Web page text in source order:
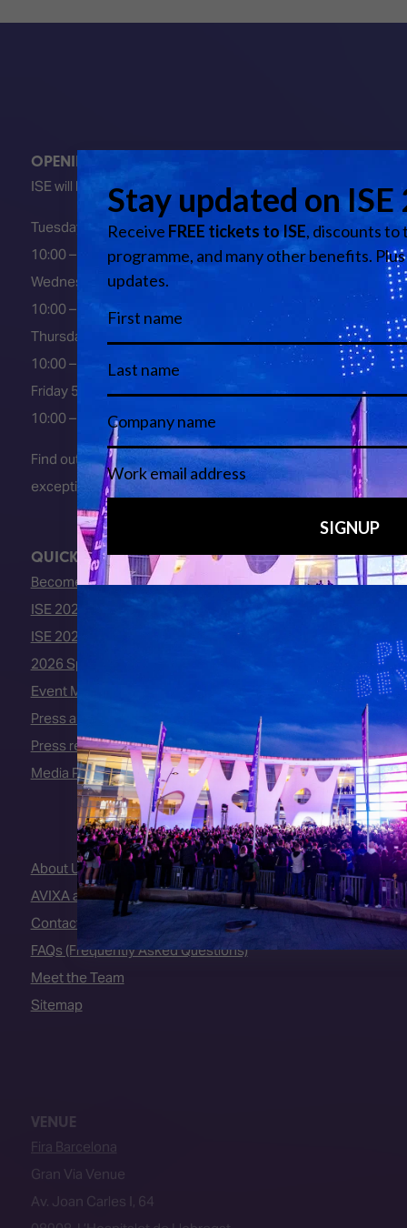
OPENING HOURS
ISE will be FULLY open at these times:
Tuesday 2 February 2027
10:00 – 18:00
Wednesday 3 February 2027
10:00 – 18:00
Thursday 4 February 2027
10:00 – 18:00
Friday 5 February 2027
10:00 – 16:00
Find out about early entry
exceptionshere
QUICK LINKS
Become an ISE 2027 Exhibitor
ISE 2027 - Call for Presenters
ISE 2027 Floorplan
2026 Speakers
Event Manual
Press area
Press releases
Media Partners
About Us
AVIXA and CEDIA
Contact Us
FAQs (Frequently Asked Questions)
Meet the Team
Sitemap
Gran Via Venue
Av. Joan Carles I, 64
08908, L’Hospitalet de Llobregat
Barcelona, Spain